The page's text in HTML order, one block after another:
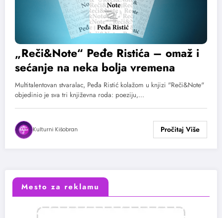
„Reči&Note“ Peđe Ristića – omaž i
sećanje na neka bolja vremena
Multitalentovan stvaralac, Peđa Ristić kolažom u knjizi "Reči&Note"
objedinio je sva tri književna roda: poeziju,…
Kulturni Kišobran
Mesto za reklamu